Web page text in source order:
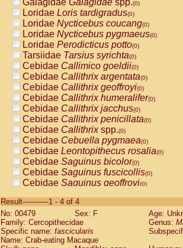
Galagidae Galagidae spp.(0)
Loridae Loris tardigradus(0)
Loridae Nycticebus coucang(0)
Loridae Nycticebus pygmaeus(0)
Loridae Perodicticus potto(0)
Tarsiidae Tarsius syrichta(0)
Cebidae Callimico goeldii(0)
Cebidae Callithrix argentata(0)
Cebidae Callithrix geoffroyi(0)
Cebidae Callithrix humeralifer(0)
Cebidae Callithrix jacchus(0)
Cebidae Callithrix penicillata(0)
Cebidae Callithrixspp.(0)
Cebidae Cebuella pygmaea(0)
Cebidae Leontopithecus rosalia(0)
Cebidae Saguinus bicolor(0)
Cebidae Saguinus fuscicollis(0)
Cebidae Saguinus geoffroyi(0)
CebidaeSaguinus labiatus(0)
Cebidae Saguinus leucopus (0)
CebidaeSaguinus midas
CebidaeSaguinus mystax
Result-----------1 - 4 of 4
No: 00479
Sex: F
Age:
Family: Cercopithecidae
Genus:
Specific name: fascicularis
Name: Crab-eating Macaque